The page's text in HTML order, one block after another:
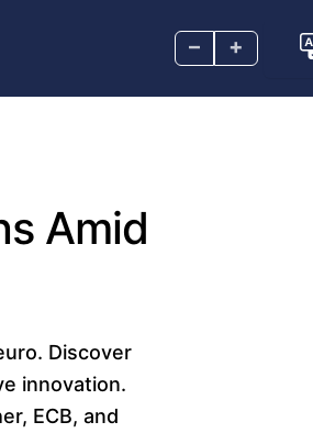
– +
Amid
Discover
innovation.
ECB, and